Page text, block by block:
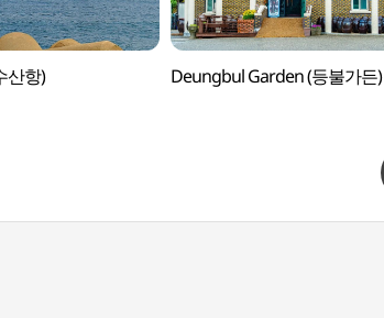
산항) Deungbul Garden (등불가든)